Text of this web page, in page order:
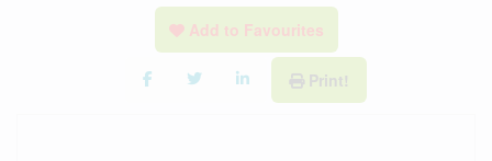
Add to Favourites
Print!